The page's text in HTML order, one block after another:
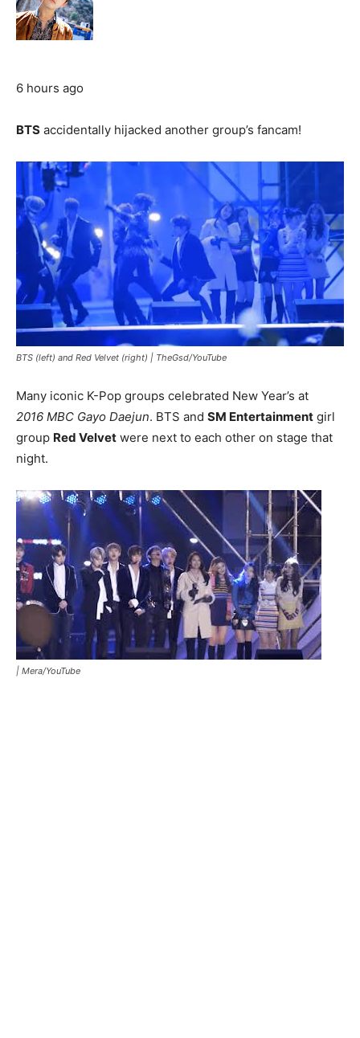
6 hours ago
BTS accidentally hijacked another group’s fancam!
BTS (left) and Red Velvet (right) | TheGsd/YouTube
Many iconic K-Pop groups celebrated New Year’s at
2016 MBC Gayo Daejun. BTS and SM Entertainment girl
group Red Velvet were next to each other on stage that
night.
| Mera/YouTube